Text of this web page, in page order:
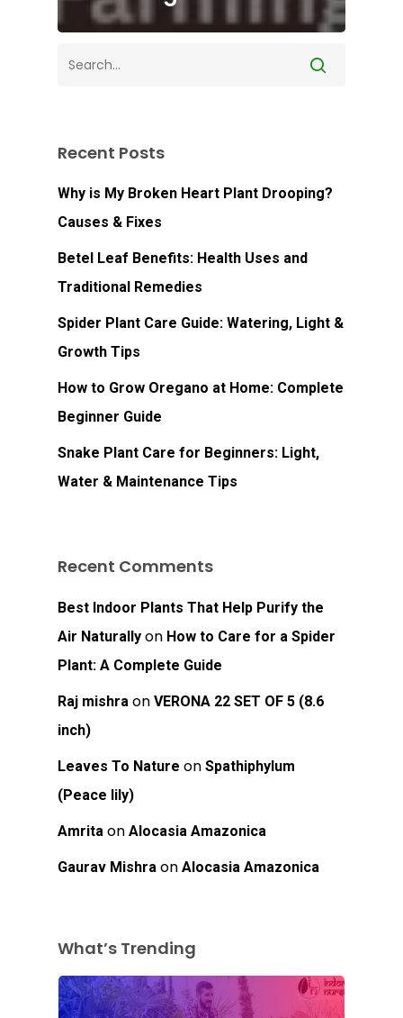
cart.
Go To Shop
Recent Posts
Why is My Broken Heart Plant Drooping?
Causes & Fixes
Betel Leaf Benefits: Health Uses and
Traditional Remedies
Spider Plant Care Guide: Watering, Light &
Growth Tips
How to Grow Oregano at Home: Complete
Beginner Guide
Snake Plant Care for Beginners: Light,
Water & Maintenance Tips
Recent Comments
Best Indoor Plants That Help Purify the
Air Naturally on How to Care for a Spider
Plant: A Complete Guide
Raj mishra on VERONA 22 SET OF 5 (8.6
inch)
Leaves To Nature on Spathiphylum
(Peace lily)
Amrita on Alocasia Amazonica
Gaurav Mishra on Alocasia Amazonica
What’s Trending